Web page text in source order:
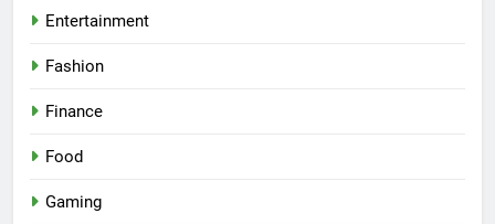
Entertainment
Fashion
Finance
Food
Gaming